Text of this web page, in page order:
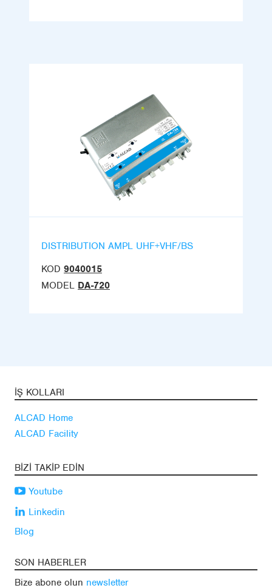
DISTRIBUTION AMPL UHF+VHF/BS
KOD 9040015
MODEL DA-720
İŞ KOLLARI
ALCAD Home
ALCAD Facility
BIZI TAKIP EDIN
Youtube
Linkedin
Blog
SON HABERLER
Bize abone olun newsletter